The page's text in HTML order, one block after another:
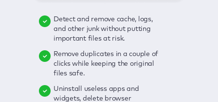
Detect and remove cache, logs,
and other junk without putting
important files at risk.
Remove duplicates in a couple of
clicks while keeping the original
files safe.
Uninstall useless apps and
widgets, delete browser
Delete viruses, embrace real-time
protection, and get rid of adware
in one click.
Keep an eye on your passwords,
credit card data, and other
sensitive info; get instant alerts on
Secure your connection and hide
Click once to check any possible
threats to your Mac—junk, viruses,
adware, outdated apps, and
Enjoy a clear and handy interface
to detect your Mac’s security
Fix all issues in a couple of clicks.